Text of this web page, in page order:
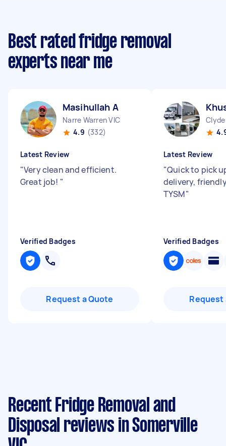
Best rated fridge removal
experts near me
Masihullah A
Narre Warren VIC
4.9 (332)
Latest Review
"Very clean and efficient.
Great job! "
Verified Badges
Request a Quote
Latest Review
"Quick to pick
delivery,
TYSM"
Verified Badges
Request
Recent Fridge Removal and
Disposal reviews in Somerville